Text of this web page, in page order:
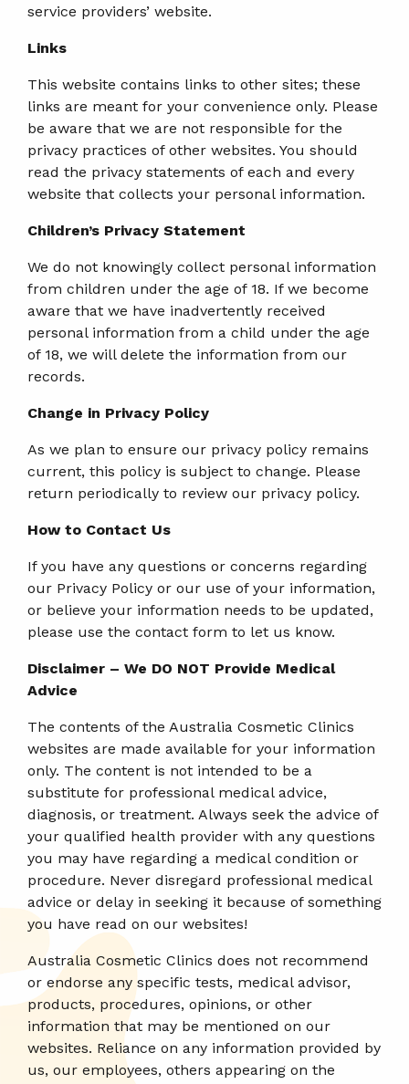
service providers’ website.
Links
This website contains links to other sites; these
links are meant for your convenience only. Please
be aware that we are not responsible for the
privacy practices of other websites. You should
read the privacy statements of each and every
website that collects your personal information.
Children’s Privacy Statement
We do not knowingly collect personal information
from children under the age of 18. If we become
aware that we have inadvertently received
personal information from a child under the age
of 18, we will delete the information from our
records.
Change in Privacy Policy
As we plan to ensure our privacy policy remains
current, this policy is subject to change. Please
return periodically to review our privacy policy.
How to Contact Us
If you have any questions or concerns regarding
our Privacy Policy or our use of your information,
or believe your information needs to be updated,
please use the contact form to let us know.
Disclaimer – We DO NOT Provide Medical
Advice
The contents of the Australia Cosmetic Clinics
websites are made available for your information
only. The content is not intended to be a
substitute for professional medical advice,
diagnosis, or treatment. Always seek the advice of
your qualified health provider with any questions
you may have regarding a medical condition or
procedure. Never disregard professional medical
advice or delay in seeking it because of something
you have read on our websites!
Australia Cosmetic Clinics does not recommend
or endorse any specific tests, medical advisor,
products, procedures, opinions, or other
information that may be mentioned on our
websites. Reliance on any information provided by
us, our employees, others appearing on the